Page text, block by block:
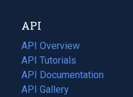
tab)
new
tab)
API
API Overview
API Tutorials
API Documentation
(opens
in
API Gallery